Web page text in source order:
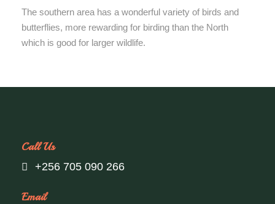
The southern area has a wonderful variety of birds and
butterflies, more rewarding for birding than the North
which is good for larger wildlife.
Call Us
+256 705 090 266
Email